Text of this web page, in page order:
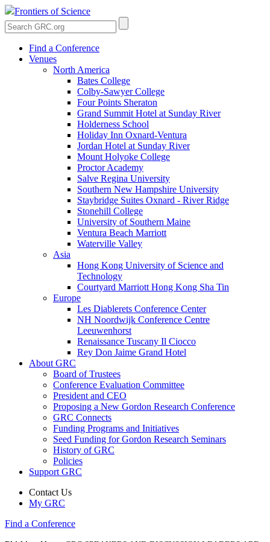
Frontiers of Science
Find a Conference
Venues
North America
Bates College
Colby-Sawyer College
Four Points Sheraton
Grand Summit Hotel at Sunday River
Holderness School
Holiday Inn Oxnard-Ventura
Jordan Hotel at Sunday River
Mount Holyoke College
Proctor Academy
Salve Regina University
Southern New Hampshire University
Staybridge Suites Oxnard - River Ridge
Stonehill College
University of Southern Maine
Ventura Beach Marriott
Waterville Valley
Asia
Hong Kong University of Science and
Technology
Courtyard Marriott Hong Kong Sha Tin
Europe
Les Diablerets Conference Center
NH Noordwijk Conference Centre
Leeuwenhorst
Renaissance Tuscany Il Ciocco
Rey Don Jaime Grand Hotel
About GRC
Board of Trustees
Conference Evaluation Committee
President and CEO
Proposing a New Gordon Research Conference
GRC Connects
Funding Programs and Initiatives
Seed Funding for Gordon Research Seminars
History of GRC
Policies
Support GRC
Contact Us
My GRC
Find a Conference